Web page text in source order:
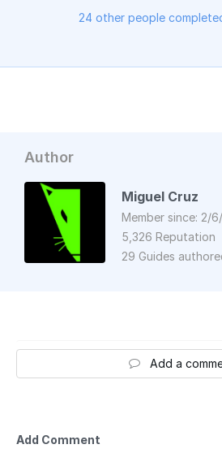
24 other people
Author
Miguel Cruz
Member since: 2/
5,326 Reputation
29 Guides
Add a
Add Comment